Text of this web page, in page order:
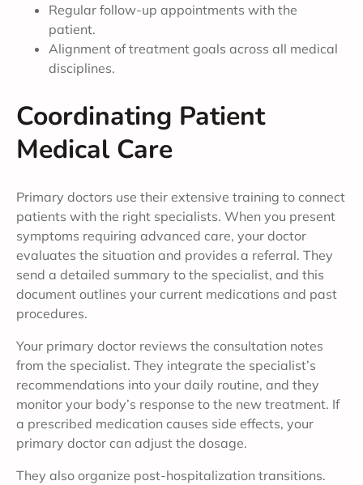
Regular follow-up appointments with the
patient.
Alignment of treatment goals across all medical
disciplines.
Coordinating Patient
Medical Care
Primary doctors use their extensive training to connect
patients with the right specialists. When you present
symptoms requiring advanced care, your doctor
evaluates the situation and provides a referral. They
send a detailed summary to the specialist, and this
document outlines your current medications and past
procedures.
Your primary doctor reviews the consultation notes
from the specialist. They integrate the specialist’s
recommendations into your daily routine, and they
monitor your body’s response to the new treatment. If
a prescribed medication causes side effects, your
primary doctor can adjust the dosage.
They also organize post-hospitalization transitions.